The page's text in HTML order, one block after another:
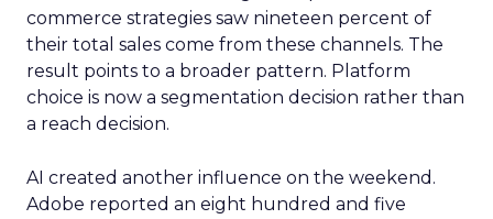
commerce strategies saw nineteen percent of
their total sales come from these channels. The
result points to a broader pattern. Platform
choice is now a segmentation decision rather than
a reach decision.
AI created another influence on the weekend.
Adobe reported an eight hundred and five